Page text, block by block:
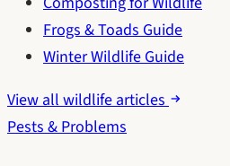
Frogs & Toads Guide
Winter Wildlife Guide
View all wildlife articles
Pests & Problems